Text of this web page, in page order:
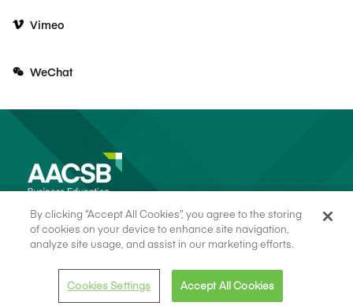
Vimeo
WeChat
Cookie Consent
Privacy Policy
By clicking “Accept All Cookies”, you agree to the storing
of cookies on your device to enhance site navigation,
analyze site usage, and assist in our marketing efforts.
Cookies Settings Accept All Cookies